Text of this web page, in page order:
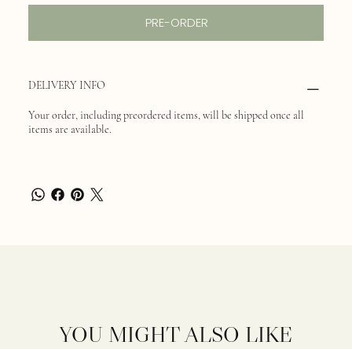
PRE-ORDER
DELIVERY INFO
Your order, including preordered items, will be shipped once all
items are available.
YOU MIGHT ALSO LIKE